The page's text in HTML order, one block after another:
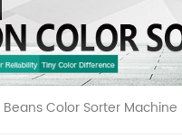
Color Sorter Machine